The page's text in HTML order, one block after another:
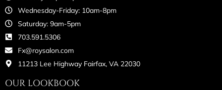
Wednesday-Friday: 10am-8pm
Saturday: 9am-5pm
703.591.5306
Fx@roysalon.com
11213 Lee Highway Fairfax, VA 22030
OUR LOOKBOOK